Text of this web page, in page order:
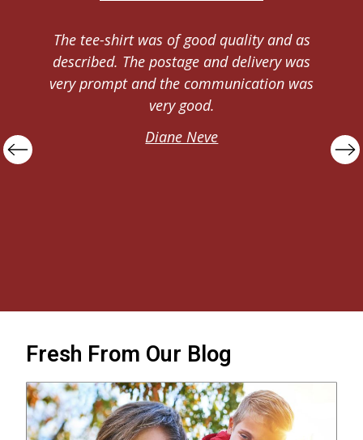
I would like to say thank you to the
Dadshop customer service department, I
ordered 3 journals as Xmas presents,
when they arrived one had an issue, I
emailed them and got a response within
the hour and the issue was fixed and a
Fresh From Our Blog